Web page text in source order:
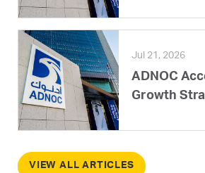
Jul 21, 2026
ADNOC
Growth
VIEW ALL ARTICLES